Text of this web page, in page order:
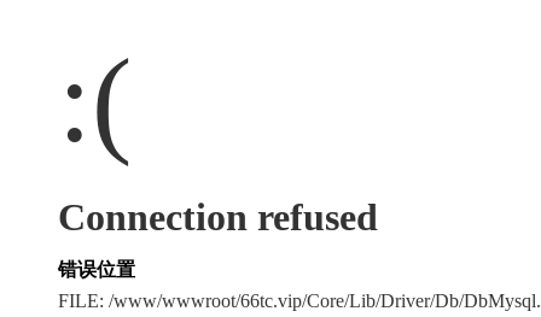
:(
Connection refused
错误位置
FILE: /www/wwwroot/66tc.vip/Core/Lib/Driver/Db/